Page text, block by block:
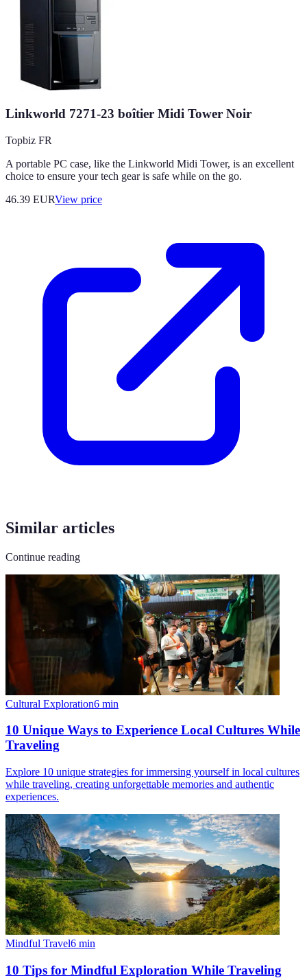
Linkworld 7271-23 boîtier Midi Tower Noir
Topbiz FR
A portable PC case, like the Linkworld Midi Tower, is an excellent
choice to ensure your tech gear is safe while on the go.
46.39 EURView price
Similar articles
Continue reading
Cultural Exploration6 min
10 Unique Ways to Experience Local Cultures While
Traveling
Explore 10 unique strategies for immersing yourself in local cultures
while traveling, creating unforgettable memories and authentic
experiences.
Mindful Travel6 min
10 Tips for Mindful Exploration While Traveling